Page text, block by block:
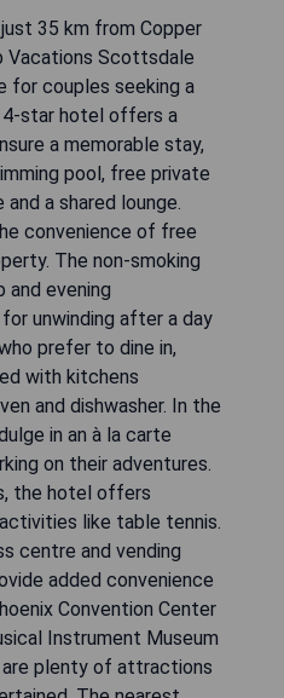
35 km from Copper
Vacations Scottsdale
for couples seeking a
4-star hotel offers a
a memorable stay,
pool, free private
a shared lounge.
convenience of free
The non-smoking
evening
unwinding after a day
prefer to dine in,
with kitchens
and dishwasher. In the
in an à la carte
on their adventures.
the hotel offers
like table tennis.
centre and vending
added convenience
Convention Center
Instrument Museum
are plenty of attractions